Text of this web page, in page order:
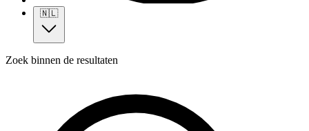
🇳🇱
Zoek binnen de resultaten